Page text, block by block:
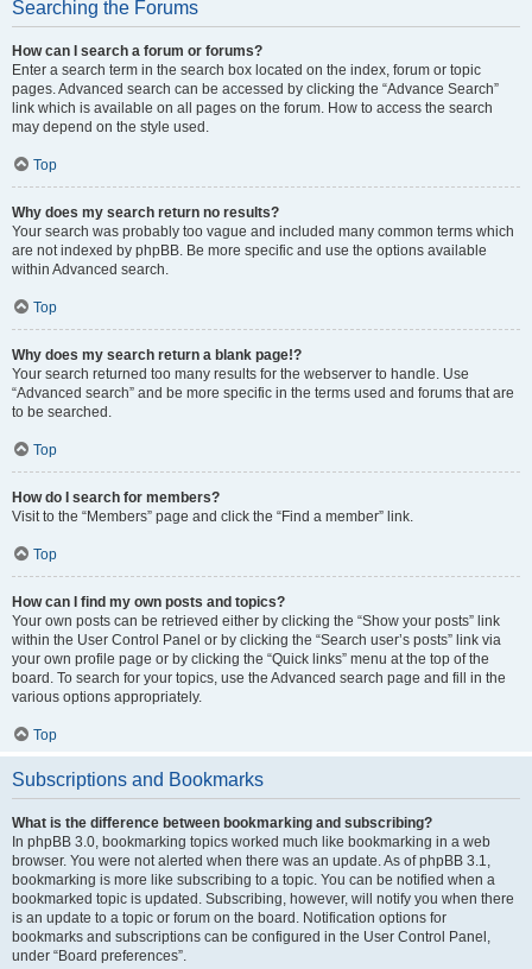
Searching the Forums
How can I search a forum or forums?
Enter a search term in the search box located on the index, forum or topic
pages. Advanced search can be accessed by clicking the “Advance Search”
link which is available on all pages on the forum. How to access the search
may depend on the style used.
Top
Why does my search return no results?
Your search was probably too vague and included many common terms which
are not indexed by phpBB. Be more specific and use the options available
within Advanced search.
Top
Why does my search return a blank page!?
Your search returned too many results for the webserver to handle. Use
“Advanced search” and be more specific in the terms used and forums that are
to be searched.
Top
How do I search for members?
Visit to the “Members” page and click the “Find a member” link.
Top
How can I find my own posts and topics?
Your own posts can be retrieved either by clicking the “Show your posts” link
within the User Control Panel or by clicking the “Search user’s posts” link via
your own profile page or by clicking the “Quick links” menu at the top of the
board. To search for your topics, use the Advanced search page and fill in the
various options appropriately.
Top
Subscriptions and Bookmarks
What is the difference between bookmarking and subscribing?
In phpBB 3.0, bookmarking topics worked much like bookmarking in a web
browser. You were not alerted when there was an update. As of phpBB 3.1,
bookmarking is more like subscribing to a topic. You can be notified when a
bookmarked topic is updated. Subscribing, however, will notify you when there
is an update to a topic or forum on the board. Notification options for
bookmarks and subscriptions can be configured in the User Control Panel,
under “Board preferences”.